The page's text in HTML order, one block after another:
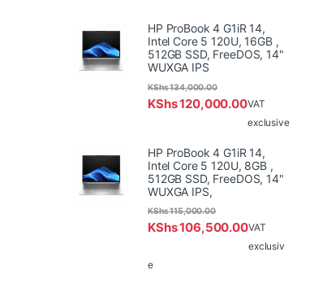
HP ProBook 4 G1iR 14,
Intel Core 5 120U, 16GB ,
512GB SSD, FreeDOS, 14"
WUXGA IPS
KShs120,000.00
KShs134,000.00
VAT
exclusive
HP ProBook 4 G1iR 14,
Intel Core 5 120U, 8GB ,
512GB SSD, FreeDOS, 14"
WUXGA IPS,
KShs106,500.00
KShs115,000.00
VAT
exclusiv
e